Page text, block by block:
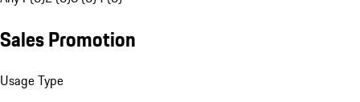
Sales Promotion
Usage Type